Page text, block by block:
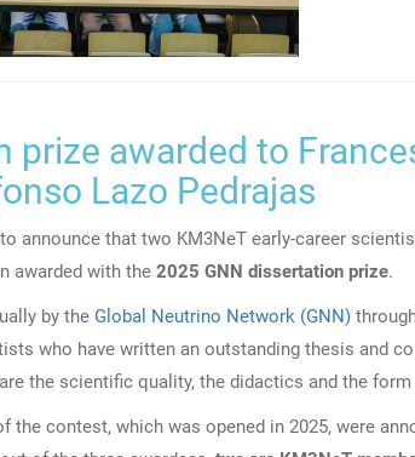
prize awarded to
Lazo Pedrajas
announce that two KM3NeT early-career
awarded with the 2025 GNN dissertation prize.
by the Global Neutrino Network (GNN)
who have written an outstanding thesis and
the scientific quality, the didactics and the
the contest, which was opened in 2025, were